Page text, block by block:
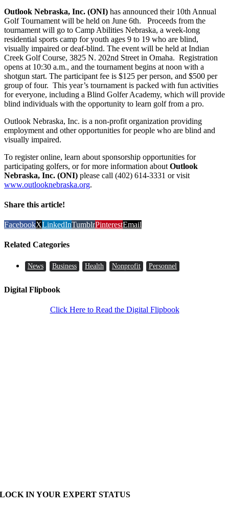
Outlook Nebraska, Inc. (ONI) has announced their 10th Annual
Golf Tournament will be held on June 6th. Proceeds from the
tournament will go to Camp Abilities Nebraska, a week-long
residential sports camp for youth ages 9 to 19 who are blind,
visually impaired or deaf-blind. The event will be held at Indian
Creek Golf Course, 3825 N. 202nd Street in Omaha. Registration
opens at 10:30 a.m., and the tournament begins at noon with a
shotgun start. The participant fee is $125 per person, and $500 per
group of four. This year’s tournament is packed with fun activities
for everyone, including a Blind Golfer Academy, which will provide
blind individuals with the opportunity to learn golf from a pro.
Outlook Nebraska, Inc. is a non-profit organization providing
employment and other opportunities for people who are blind and
visually impaired.
To register online, learn about sponsorship opportunities for
participating golfers, or for more information about Outlook
Nebraska, Inc. (ONI) please call (402) 614-3331 or visit
www.outlooknebraska.org.
Share this article!
FacebookXLinkedInTumblrPinterestEmail
Related Categories
News Business Health Nonprofit Personnel
Digital Flipbook
Click Here to Read the Digital Flipbook
LOCK IN YOUR EXPERT STATUS